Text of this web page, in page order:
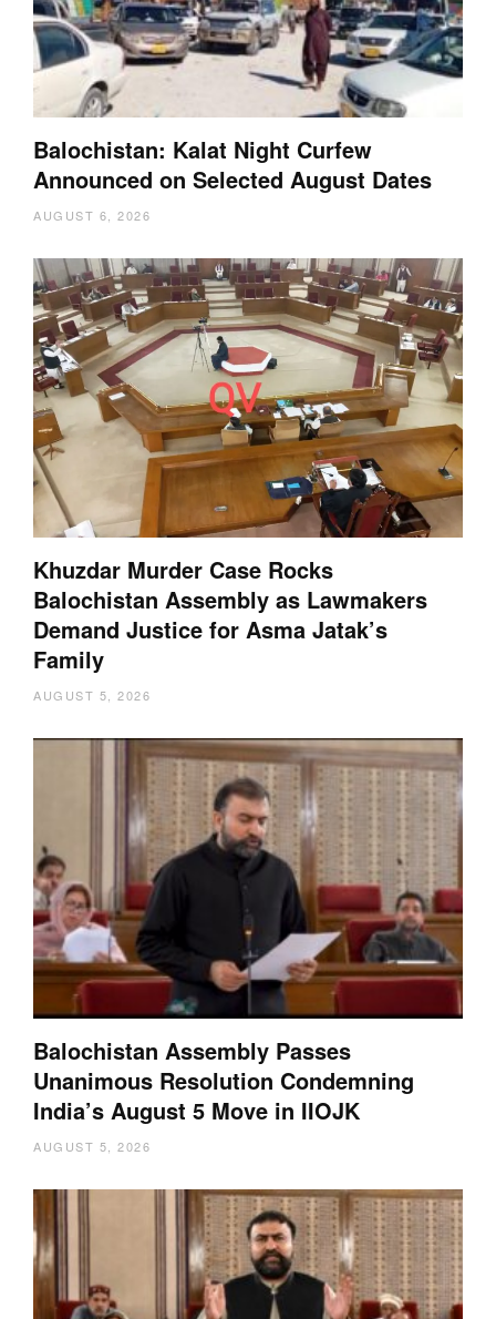
Balochistan: Kalat Night Curfew
Announced on Selected August Dates
AUGUST 6, 2026
Khuzdar Murder Case Rocks
Balochistan Assembly as Lawmakers
Demand Justice for Asma Jatak’s
Family
AUGUST 5, 2026
Balochistan Assembly Passes
Unanimous Resolution Condemning
India’s August 5 Move in IIOJK
AUGUST 5, 2026